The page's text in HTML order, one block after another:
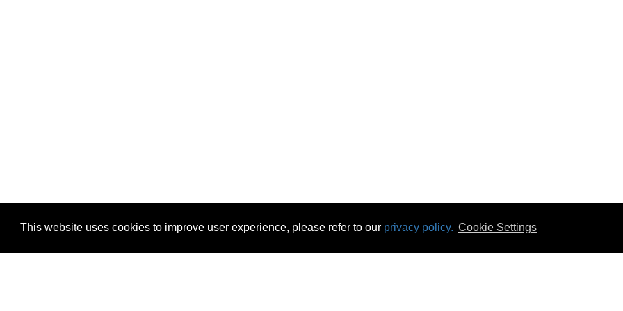
This website uses cookies to improve user experience, please refer to our privacy policy. Cookie Settings